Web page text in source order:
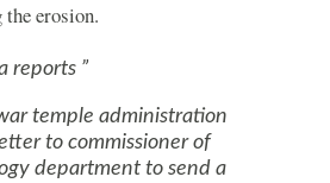
the erosion.
reports
temple administration
to commissioner of
department to send a